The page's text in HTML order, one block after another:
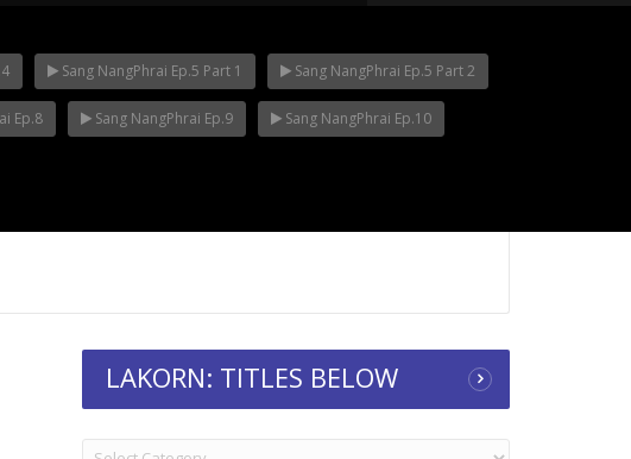
Nakha Ep.12 Mani Nakha Ep.11
Sang NangPhrai Ep.5 Part 1 Sang NangPhrai Ep.5 Part 2
Ep.8 Sang NangPhrai Ep.9 Sang NangPhrai Ep.10
LAKORN: TITLES BELOW
LAKORN: